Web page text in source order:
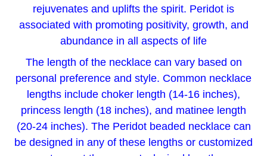
rejuvenates and uplifts the spirit. Peridot is
associated with promoting positivity, growth, and
abundance in all aspects of life
The length of the necklace can vary based on
personal preference and style. Common necklace
lengths include choker length (14-16 inches),
princess length (18 inches), and matinee length
(20-24 inches). The Peridot beaded necklace can
be designed in any of these lengths or customized